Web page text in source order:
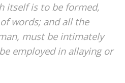
itself is to be formed,
words; and all the
must be intimately
employed in allaying or